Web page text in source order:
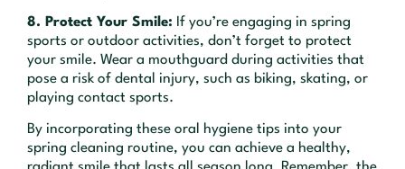
8. Protect Your Smile: If you’re engaging in spring
sports or outdoor activities, don’t forget to protect
your smile. Wear a mouthguard during activities that
pose a risk of dental injury, such as biking, skating, or
playing contact sports.
By incorporating these oral hygiene tips into your
spring cleaning routine, you can achieve a healthy,